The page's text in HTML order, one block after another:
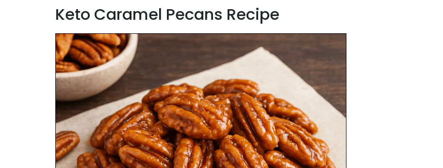
Keto Caramel Pecans Recipe